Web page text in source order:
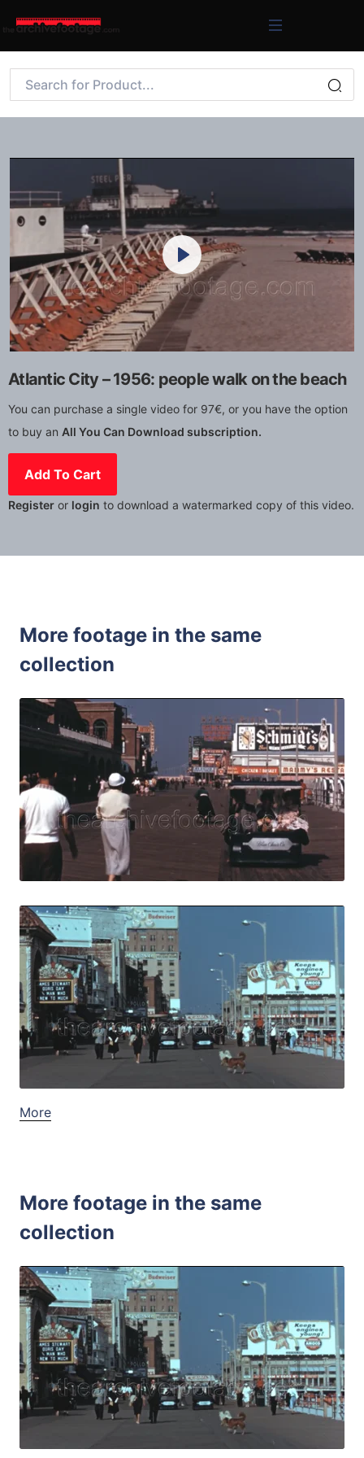
Mute Settings
Play
Atlantic City – 1956: people walk on the beach
You can purchase a single video for 97€, or you have the option
to buy an All You Can Download subscription.
Add To Cart
Register or login to download a watermarked copy of this video.
More footage in the same
collection
Atlantic City -
Share
View Details
Live Preview
Atlantic City -
Share
View Details
Live Preview
More
More footage in the same
collection
Atlantic City -
Share
View Details
Live Preview